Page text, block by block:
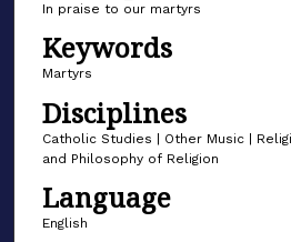
c
o
n
s
o
1
m
In praise to our martyrs
Keywords
Martyrs
Disciplines
Catholic Studies | Other Music |
and Philosophy of Religion
Language
English